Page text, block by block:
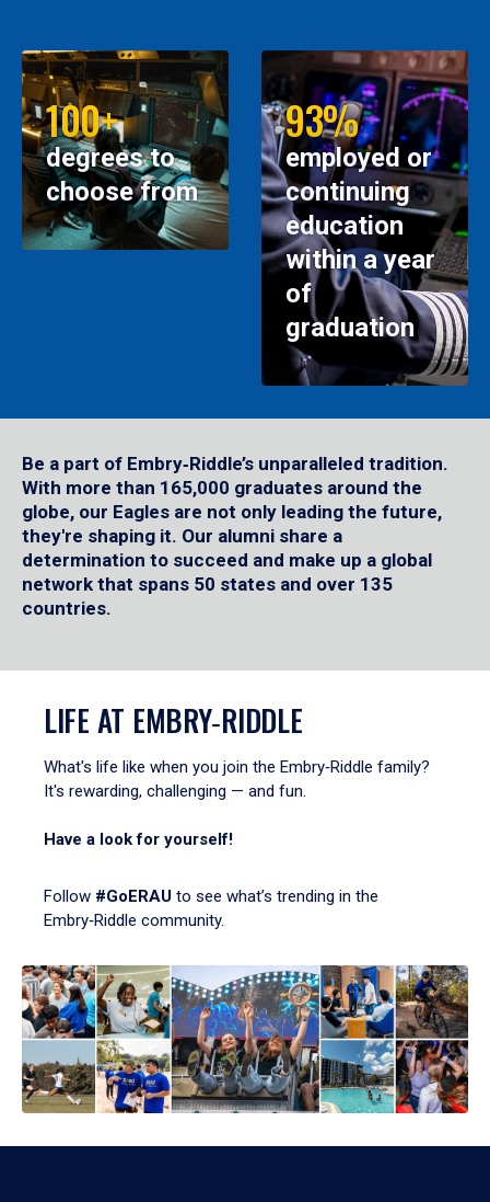
100+
degrees to
choose from
93%
employed or
continuing
education
within a year
of
graduation
Be a part of Embry‑Riddle’s unparalleled tradition.
With more than 165,000 graduates around the
globe, our Eagles are not only leading the future,
they're shaping it. Our alumni share a
determination to succeed and make up a global
network that spans 50 states and over 135
countries.
LIFE AT EMBRY‑RIDDLE
What's life like when you join the Embry‑Riddle family?
It's rewarding, challenging — and fun.
Have a look for yourself!
Follow #GoERAU to see what’s trending in the
Embry‑Riddle community.